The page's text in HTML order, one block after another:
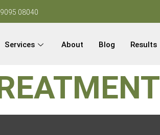
08040
Services About Blog Results